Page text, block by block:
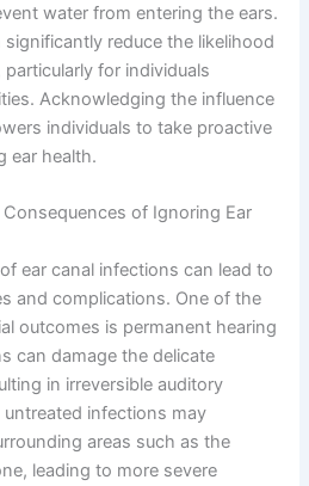
water from entering the ears.
significantly reduce the likelihood
for individuals
Acknowledging the influence
individuals to take proactive
ear health.
of Ignoring Ear
ear canal infections can lead to
and complications. One of the
outcomes is permanent hearing
can damage the delicate
in irreversible auditory
infections may
areas such as the
leading to more severe